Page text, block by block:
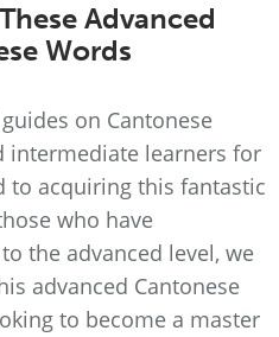
Advanced
Words
on Cantonese
intermediate learners for
to acquiring this fantastic
who have
the advanced level, we
advanced Cantonese
to become a master